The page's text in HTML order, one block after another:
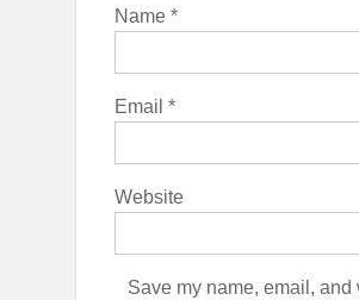
Name *
Email *
Website
Save my name, email,